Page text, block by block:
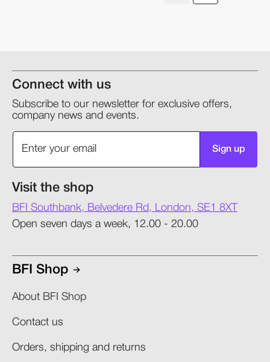
Connect with us
Subscribe to our newsletter for exclusive offers,
company news and events.
Sign up
Visit the shop
BFI Southbank, Belvedere Rd, London, SE1 8XT
Open seven days a week, 12.00 - 20.00
BFI Shop
About BFI Shop
Contact us
Orders, shipping and returns​